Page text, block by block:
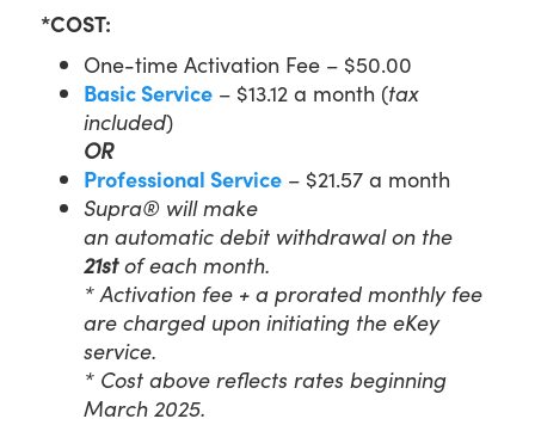
*COST:
One-time Activation Fee – $50.00
Basic Service – $13.12 a month (tax
included)
OR
Professional Service – $21.57 a month
Supra® will make
an automatic debit withdrawalon the
21st of each month.
* Activation fee + a prorated monthly fee
are charged upon initiating the eKey
service.
* Cost above reflects rates beginning
March 2025.